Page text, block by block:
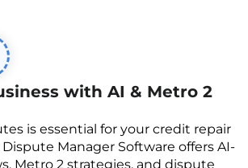
with AI & Metro 2
is essential for your credit repair
Manager Software offers AI-
Metro 2 strategies, and dispute